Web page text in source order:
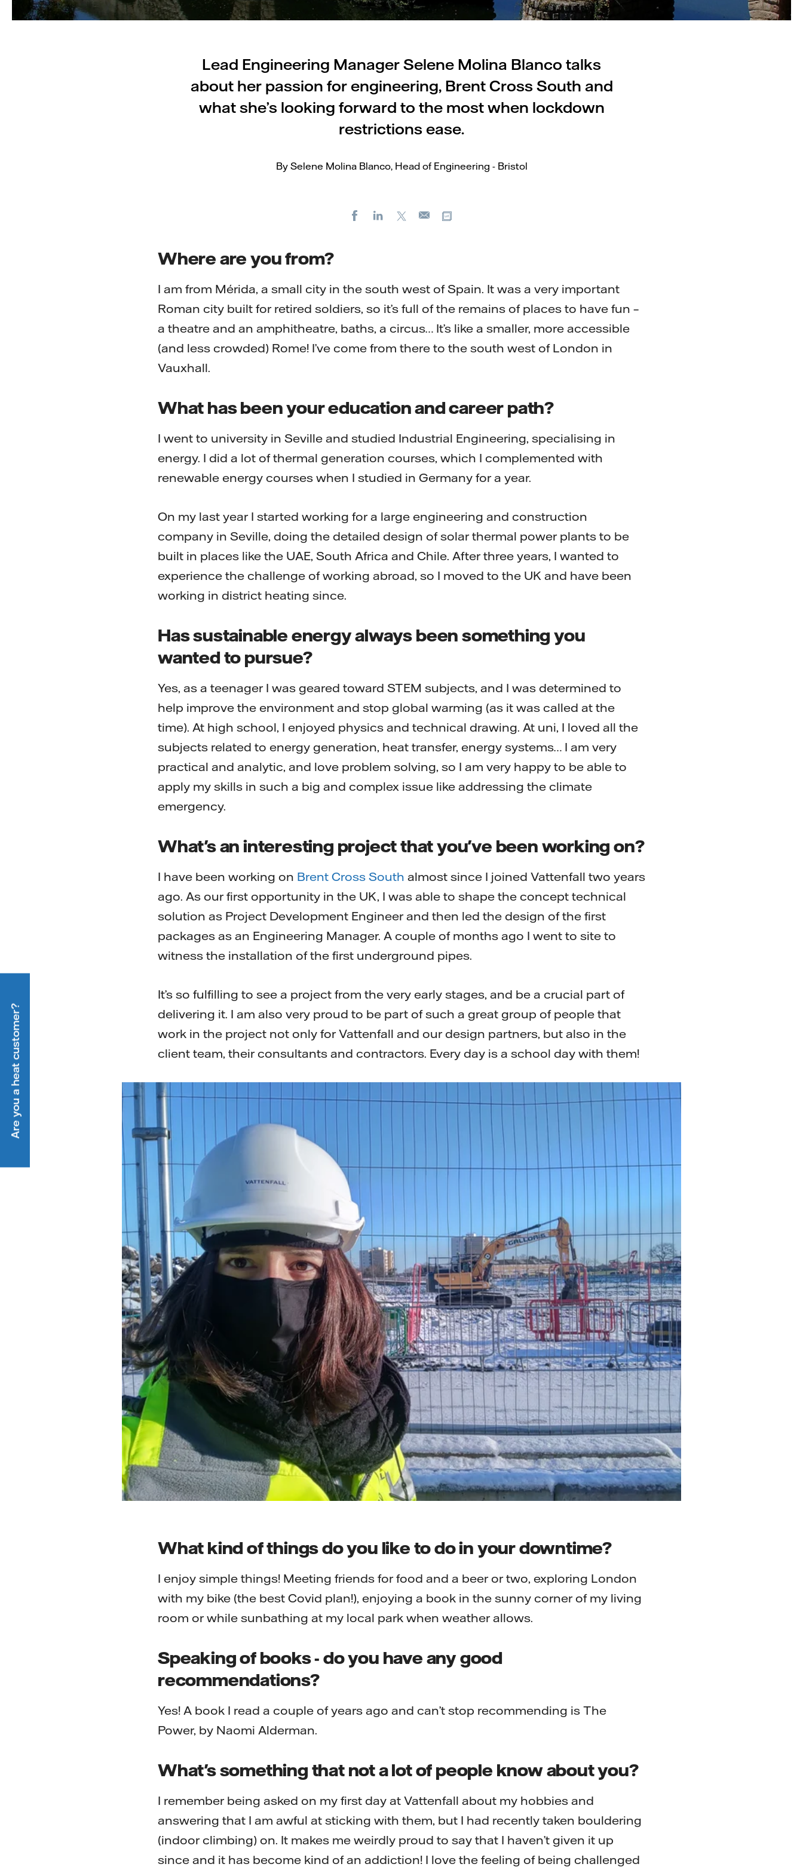
Lead Engineering Manager Selene Molina Blanco talks
about her passion for engineering, Brent Cross South and
what she’s looking forward to the most when lockdown
restrictions ease.
By Selene Molina Blanco, Head of Engineering - Bristol
FacebookLinkedIn
X
E-
Where are you from?
I am from Mérida, a small city in the south west of Spain. It was a very important
Roman city built for retired soldiers, so it’s full of the remains of places to have fun –
a theatre and an amphitheatre, baths, a circus… It’s like a smaller, more accessible
(and less crowded) Rome! I’ve come from there to the south west of London in
Vauxhall.
What has been your education and career path?
I went to university in Seville and studied Industrial Engineering, specialising in
energy. I did a lot of thermal generation courses, which I complemented with
renewable energy courses when I studied in Germany for a year.
On my last year I started working for a large engineering and construction
company in Seville, doing the detailed design of solar thermal power plants to be
built in places like the UAE, South Africa and Chile. After three years, I wanted to
experience the challenge of working abroad, so I moved to the UK and have been
working in district heating since.
Has sustainable energy always been something you
wanted to pursue?
Yes, as a teenager I was geared toward STEM subjects, and I was determined to
help improve the environment and stop global warming (as it was called at the
time). At high school, I enjoyed physics and technical drawing. At uni, I loved all the
subjects related to energy generation, heat transfer, energy systems… I am very
practical and analytic, and love problem solving, so I am very happy to be able to
apply my skills in such a big and complex issue like addressing the climate
emergency.
What's an interesting project that you've been working on?
I have been working on Brent Cross South almost since I joined Vattenfall two years
ago. As our first opportunity in the UK, I was able to shape the concept technical
solution as Project Development Engineer and then led the design of the first
packages as an Engineering Manager. A couple of months ago I went to site to
witness the installation of the first underground pipes.
It’s so fulfilling to see a project from the very early stages, and be a crucial part of
delivering it. I am also very proud to be part of such a great group of people that
work in the project not only for Vattenfall and our design partners, but also in the
client team, their consultants and contractors. Every day is a school day with them!
What kind of things do you like to do in your downtime?
I enjoy simple things! Meeting friends for food and a beer or two, exploring London
with my bike (the best Covid plan!), enjoying a book in the sunny corner of my living
room or while sunbathing at my local park when weather allows.
Speaking of books - do you have any good
recommendations?
Yes! A book I read a couple of years ago and can’t stop recommending is The
Power, by Naomi Alderman.
What's something that not a lot of people know about you?
I remember being asked on my first day at Vattenfall about my hobbies and
answering that I am awful at sticking with them, but I had recently taken bouldering
(indoor climbing) on. It makes me weirdly proud to say that I haven’t given it up
since and it has become kind of an addiction! I love the feeling of being challenged
Are you a heat customer?